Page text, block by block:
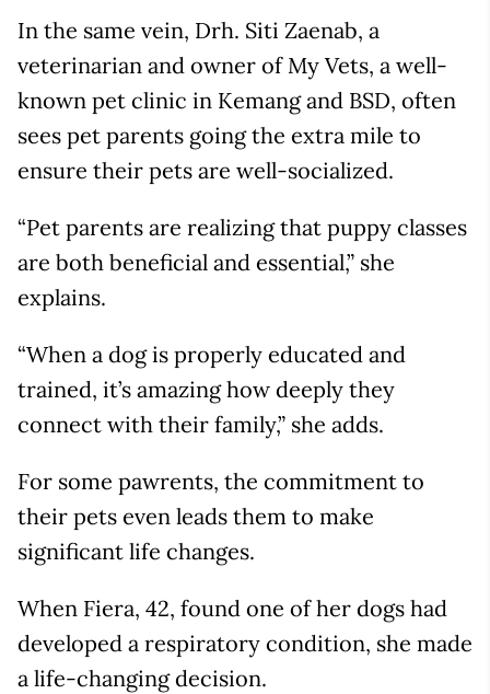
In the same vein, Drh. Siti Zaenab, a
veterinarian and owner of My Vets, a well-
known pet clinic in Kemang and BSD, often
sees pet parents going the extra mile to
ensure their pets are well-socialized.
“Pet parents are realizing that puppy classes
are both beneficial and essential,” she
explains.
“When a dog is properly educated and
trained, it’s amazing how deeply they
connect with their family,” she adds.
For some pawrents, the commitment to
their pets even leads them to make
significant life changes.
When Fiera, 42, found one of her dogs had
developed a respiratory condition, she made
a life-changing decision.